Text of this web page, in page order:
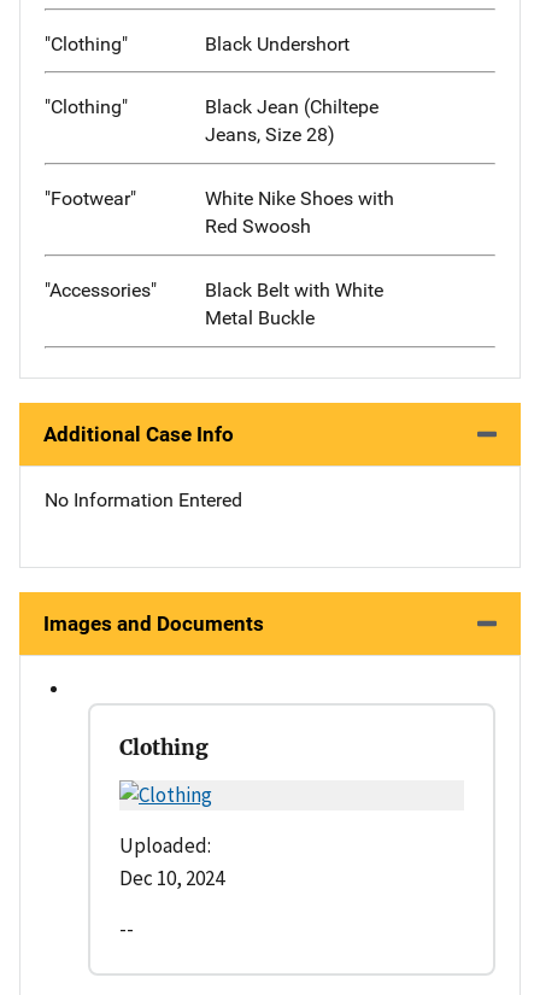
"Clothing" Black Undershort
"Clothing"
Black Jean (Chiltepe
Jeans, Size 28)
"Footwear"
White Nike Shoes with
Red Swoosh
"Accessories"
Black Belt with White
Metal Buckle
Additional Case Info
No Information Entered
Images and Documents
Clothing
Uploaded:
Dec 10, 2024
--